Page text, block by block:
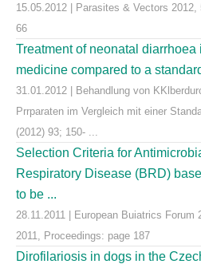
15.05.2012 | Parasites & Vectors 2012,
66
Treatment of neonatal diarrhoea
medicine compared to a
31.01.2012 | Behandlung von
Prrparaten im Vergleich mit einer
(2012) 93; 150- ...
Selection Criteria for
Respiratory Disease (BRD)
to be ...
28.11.2011 | European Buiatrics Forum
2011, Proceedings: page 187
Dirofilariosis in dogs in the